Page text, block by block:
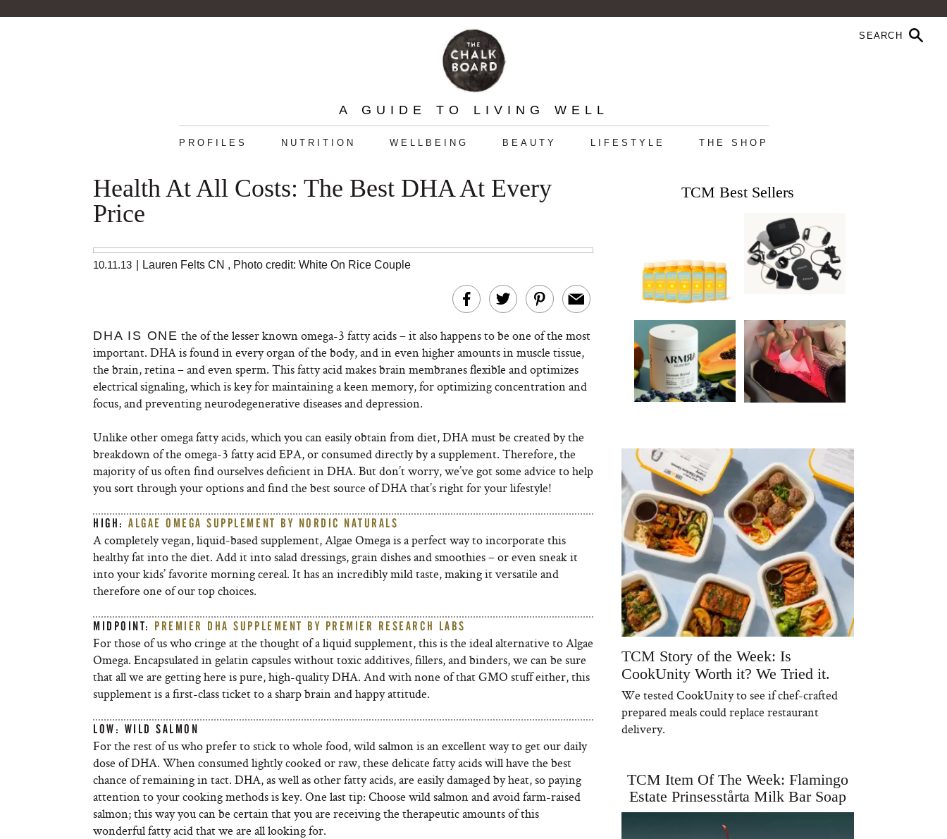
A GUIDE TO LIVING WELL
PROFILES NUTRITION WELLBEING BEAUTY LIFESTYLE THE SHOP
Health At All Costs: The Best DHA At Every
Price
10.11.13 Lauren Felts CN , Photo credit: White On Rice Couple
DHA IS ONE the of the lesser known omega-3 fatty acids – it also happens to be one of the most
important. DHA is found in every organ of the body, and in even higher amounts in muscle tissue,
the brain, retina – and even sperm. This fatty acid makes brain membranes flexible and optimizes
electrical signaling, which is key for maintaining a keen memory, for optimizing concentration and
focus, and preventing neurodegenerative diseases and depression.
Unlike other omega fatty acids, which you can easily obtain from diet, DHA must be created by the
breakdown of the omega-3 fatty acid EPA, or consumed directly by a supplement. Therefore, the
majority of us often find ourselves deficient in DHA. But don’t worry, we’ve got some advice to help
you sort through your options and find the best source of DHA that’s right for your lifestyle!
HIGH:ALGAE OMEGA SUPPLEMENT BY NORDIC NATURALS
A completely vegan, liquid-based supplement, Algae Omega is a perfect way to incorporate this
healthy fat into the diet. Add it into salad dressings, grain dishes and smoothies – or even sneak it
into your kids’ favorite morning cereal. It has an incredibly mild taste, making it versatile and
therefore one of our top choices.
MIDPOINT: PREMIER DHA SUPPLEMENT BY PREMIER RESEARCH LABS
For those of us who cringe at the thought of a liquid supplement, this is the ideal alternative to Algae
Omega. Encapsulated in gelatin capsules without toxic additives, fillers, and binders, we can be sure
that all we are getting here is pure, high-quality DHA. And with none of that GMO stuff either, this
supplement is a first-class ticket to a sharp brain and happy attitude.
LOW: WILD SALMON
For the rest of us who prefer to stick to whole food, wild salmon is an excellent way to get our daily
dose of DHA. When consumed lightly cooked or raw, these delicate fatty acids will have the best
chance of remaining in tact. DHA, as well as other fatty acids, are easily damaged by heat, so paying
attention to your cooking methods is key. One last tip: Choose wild salmon and avoid farm-raised
salmon; this way you can be certain that you are receiving the therapeutic amounts of this
wonderful fatty acid that we are all looking for.
TCM Best Sellers
TCM Story of the Week: Is
CookUnity Worth it? We Tried it.
We tested CookUnity to see if chef-crafted
prepared meals could replace restaurant
delivery.
TCM Item Of The Week: Flamingo
Estate Prinsesstårta Milk Bar Soap